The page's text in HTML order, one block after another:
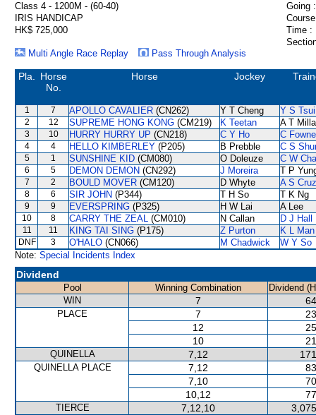
Class 4 - 1200M - (60-40)
Going :
IRIS HANDICAP
HK$ 725,000
Time :
Multi Angle Race Replay
Pass Through Analysis
Pla.
Horse
No.
Horse Jockey
1 7 APOLLO CAVALIER (CN262) Y T Cheng Y S Tsui
2 12 SUPREME HONG KONG (CM219) K Teetan A T
3 10 HURRY HURRY UP (CN218) C Y Ho C
4 4 HELLO KIMBERLEY (P205) B Prebble C S
5 1 SUNSHINE KID (CM080) O Doleuze C W
6 5 DEMON DEMON (CN292) J Moreira T P
7 2 BOULD MOVER (CM120) D Whyte A S Cruz
8 6 SIR JOHN (P344) T H So T K Ng
9 9 EVERSPRING (P325) H W Lai A Lee
10 8 CARRY THE ZEAL (CM010) N Callan D J Hall
11 11 KING TAI SING (P175) Z Purton K L Man
DNF 3 O'HALO (CN066) M Chadwick
W Y So
Note: Special Incidents Index
Dividend
Pool Winning Combination
Dividend
WIN
7
PLACE 7
12
10
QUINELLA 7,12
QUINELLA PLACE 7,12
7,10
10,12
TIERCE 7,12,10